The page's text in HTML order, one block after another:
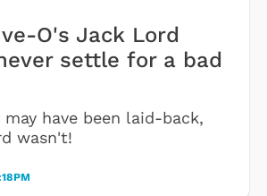
O's Jack Lord
settle for a bad
may have been laid-back,
wasn't!